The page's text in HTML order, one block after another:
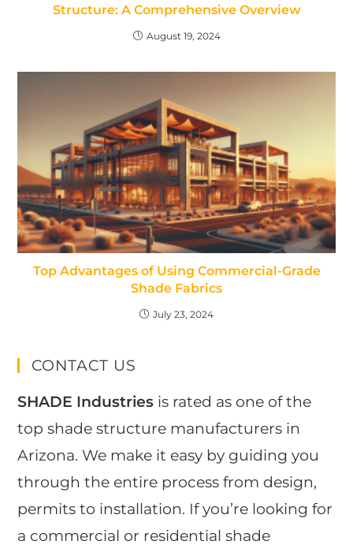
Structure: A Comprehensive Overview
August 19, 2024
Top Advantages of Using Commercial-Grade
Shade Fabrics
July 23, 2024
CONTACT US
SHADE Industries is rated as one of the
top shade structure manufacturers in
Arizona. We make it easy by guiding you
through the entire process from design,
permits to installation. If you’re looking for
a commercial or residential shade